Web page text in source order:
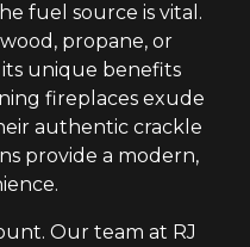
fuel source is vital.
propane, or
unique benefits
fireplaces exude
authentic crackle
provide a modern,
Our team at RJ